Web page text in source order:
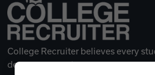
College Recruiter believes every
deserves a great career.